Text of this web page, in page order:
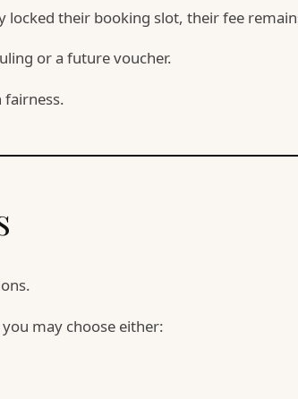
their booking slot, their fee
or a future voucher.
fairness.
may choose either: